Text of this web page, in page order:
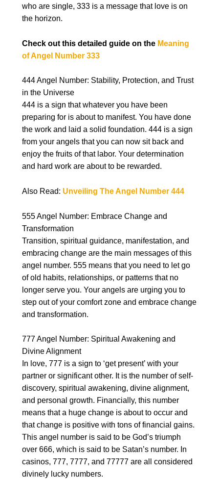
who are single, 333 is a message that love is on
the horizon.
Check out this detailed guide on the Meaning
of Angel Number 333
444 Angel Number: Stability, Protection, and Trust
in the Universe
444 is a sign that whatever you have been
preparing for is about to manifest. You have done
the work and laid a solid foundation. 444 is a sign
from your angels that you can now sit back and
enjoy the fruits of that labor. Your determination
and hard work are about to be rewarded.
Also Read: Unveiling The Angel Number 444
555 Angel Number: Embrace Change and
Transformation
Transition, spiritual guidance, manifestation, and
embracing change are the main messages of this
angel number. 555 means that you need to let go
of old habits, relationships, or patterns that no
longer serve you. Your angels are urging you to
step out of your comfort zone and embrace change
and transformation.
777 Angel Number: Spiritual Awakening and
Divine Alignment
In love, 777 is a sign to ‘get present’ with your
partner or significant other. It is the number of self-
discovery, spiritual awakening, divine alignment,
and personal growth. Financially, this number
means that a huge change is about to occur and
that change is positive with tons of financial gains.
This angel number is said to be God’s triumph
over 666, which is said to be Satan’s number. In
casinos, 777, 7777, and 77777 are all considered
divinely lucky numbers.